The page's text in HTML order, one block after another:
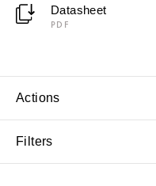
Datasheet
PDF
Actions
Filters